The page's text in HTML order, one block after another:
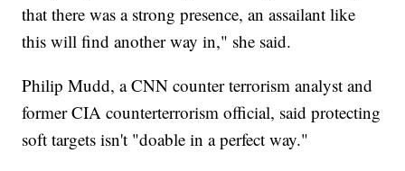
that there was a strong presence, an assailant like
this will find another way in," she said.
Philip Mudd, a CNN counter terrorism analyst and
former CIA counterterrorism official, said protecting
soft targets isn't "doable in a perfect way."